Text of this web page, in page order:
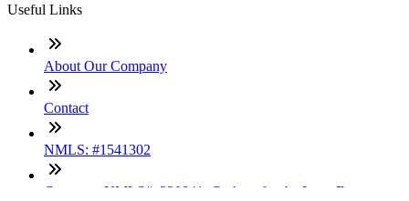
Useful Links
About Our Company
Contact
NMLS: #1541302
Company NMLS#: 320841. Go here for the Loan Factory,